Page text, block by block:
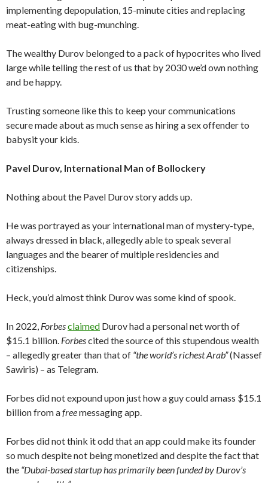
implementing depopulation, 15-minute cities and replacing
meat-eating with bug-munching.
The wealthy Durov belonged to a pack of hypocrites who lived
large while telling the rest of us that by 2030 we’d own nothing
and be happy.
Trusting someone like this to keep your communications
secure made about as much sense as hiring a sex offender to
babysit your kids.
Pavel Durov, International Man of Bollockery
Nothing about the Pavel Durov story adds up.
He was portrayed as your international man of mystery-type,
always dressed in black, allegedly able to speak several
languages and the bearer of multiple residencies and
citizenships.
Heck, you’d almost think Durov was some kind of spook.
In 2022, Forbesclaimed Durov had a personal net worth of
$15.1 billion. Forbescited the source of this stupendous wealth
– allegedly greater than that of “the world’s richest Arab”(Nassef
Sawiris) – as Telegram.
Forbes did not expound upon just how a guy could amass $15.1
billion from afreemessaging app.
Forbes did not think it odd that an app could make its founder
so much despite not being monetized and despite the fact that
the “Dubai-based startup has primarily been funded by Durov’s